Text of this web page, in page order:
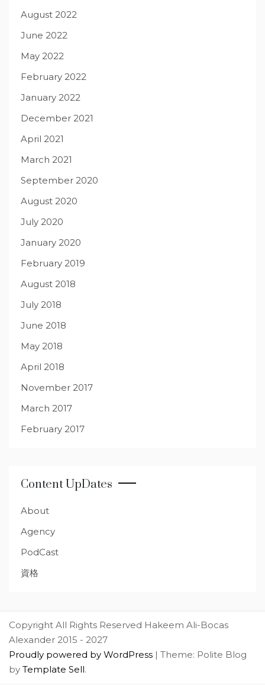
August 2022
June 2022
May 2022
February 2022
January 2022
December 2021
April 2021
March 2021
September 2020
August 2020
July 2020
January 2020
February 2019
August 2018
July 2018
June 2018
May 2018
April 2018
November 2017
March 2017
February 2017
Content UpDates
About
Agency
PodCast
資格
Copyright All Rights Reserved Hakeem Ali-Bocas
Alexander 2015 - 2027
Proudly powered by WordPress | Theme: Polite Blog
by Template Sell.